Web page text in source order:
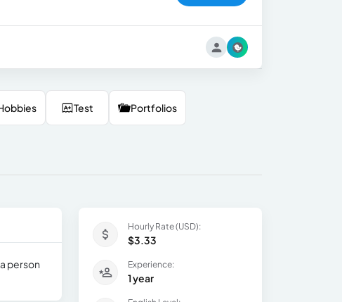
Test Portfolios
person
Hourly Rate (USD):
$3.33
Experience:
1 year